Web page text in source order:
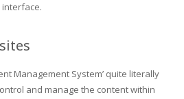
Management System’ quite literally
and manage the content within